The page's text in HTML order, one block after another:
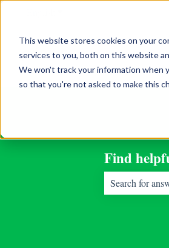
This website stores cookies on your
services to you, both on this website
We won't track your information when
so that you're not asked to make this
Find